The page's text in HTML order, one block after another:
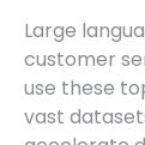
Large
customer
use these
vast